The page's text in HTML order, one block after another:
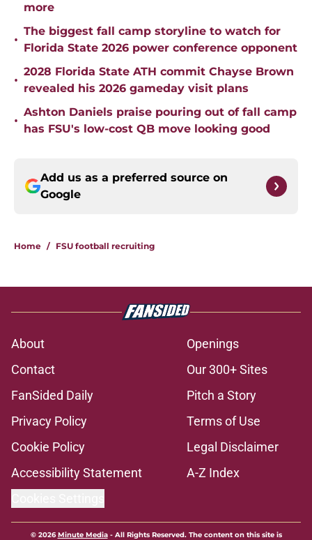
more
•
The biggest fall camp storyline to watch for
Florida State 2026 power conference opponent
•
2028 Florida State ATH commit Chayse Brown
revealed his 2026 gameday visit plans
•
Ashton Daniels praise pouring out of fall camp
has FSU's low-cost QB move looking good
Add us as a preferred source on
Google
Home / FSU football recruiting
About
Openings
Contact
Our 300+ Sites
FanSided Daily
Pitch a Story
Privacy Policy
Terms of Use
Cookie Policy
Legal Disclaimer
Accessibility Statement
A-Z Index
© 2026Minute Media- All Rights Reserved. The content on this site is